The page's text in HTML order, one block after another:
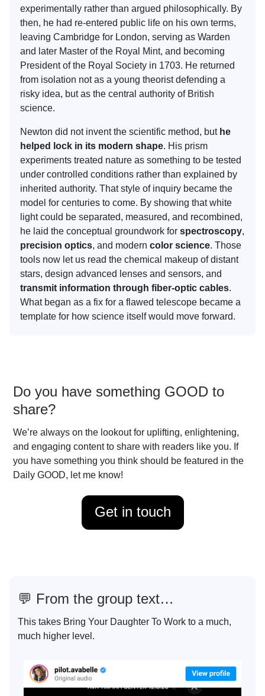
experimentally rather than argued philosophically. By
then, he had re-entered public life on his own terms,
leaving Cambridge for London, serving as Warden
and later Master of the Royal Mint, and becoming
President of the Royal Society in 1703. He returned
from isolation not as a young theorist defending a
risky idea, but as the central authority of British
science.
Newton did not invent the scientific method, but he
helped lock in its modern shape. His prism
experiments treated nature as something to be tested
under controlled conditions rather than explained by
inherited authority. That style of inquiry became the
model for centuries to come. By showing that white
light could be separated, measured, and recombined,
he laid the conceptual groundwork for spectroscopy,
precision optics, and modern color science. Those
tools now let us read the chemical makeup of distant
stars, design advanced lenses and sensors, and
transmit information through fiber-optic cables.
What began as a fix for a flawed telescope became a
template for how science itself would move forward.
Do you have something GOOD to
share?
We’re always on the lookout for uplifting, enlightening,
and engaging content to share with readers like you. If
you have something you think should be featured in the
Daily GOOD, let me know!
Get in touch
💬 From the group text…
This takes Bring Your Daughter To Work to a much,
much higher level.